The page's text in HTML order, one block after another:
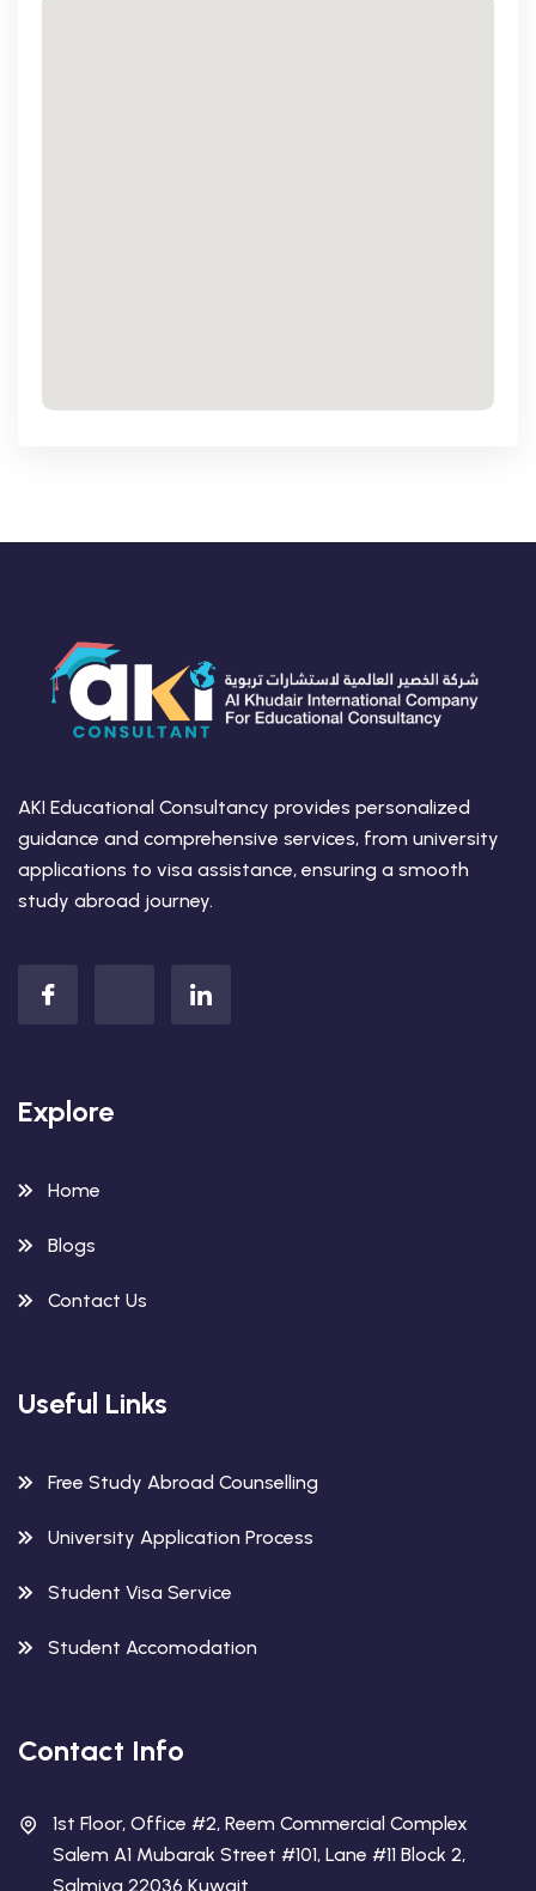
AKI Educational Consultancy provides personalized
guidance and comprehensive services, from university
applications to visa assistance, ensuring a smooth
study abroad journey.
Explore
Home
Blogs
Contact Us
Useful Links
Free Study Abroad Counselling
University Application Process
Student Visa Service
Student Accomodation
Contact Info
1st Floor, Office #2, Reem Commercial Complex
Salem A1 Mubarak Street #101, Lane #11 Block 2,
Salmiya 22036 Kuwait